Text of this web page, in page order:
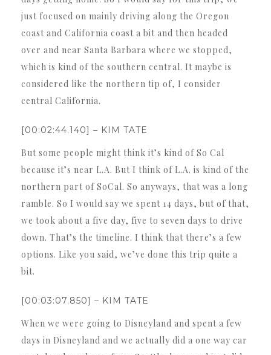
just focused on mainly driving along the Oregon
coast and California coast a bit and then headed
over and near Santa Barbara where we stopped,
which is kind of the southern central. It maybe is
considered like the northern tip of, I consider
central California.
[00:02:44.140] – KIM TATE
But some people might think it’s kind of So Cal
because it’s near L.A. But I think of L.A. is kind of the
northern part of SoCal. So anyways, that was a long
ramble. So I would say we spent 14 days, but of that,
we took about a five day, five to seven days to drive
down. That’s the timeline. I think that there’s a few
options. Like you said, we’ve done this trip quite a
bit.
[00:03:07.850] – KIM TATE
When we were going to Disneyland and spent a few
days in Disneyland and we actually did a one way car